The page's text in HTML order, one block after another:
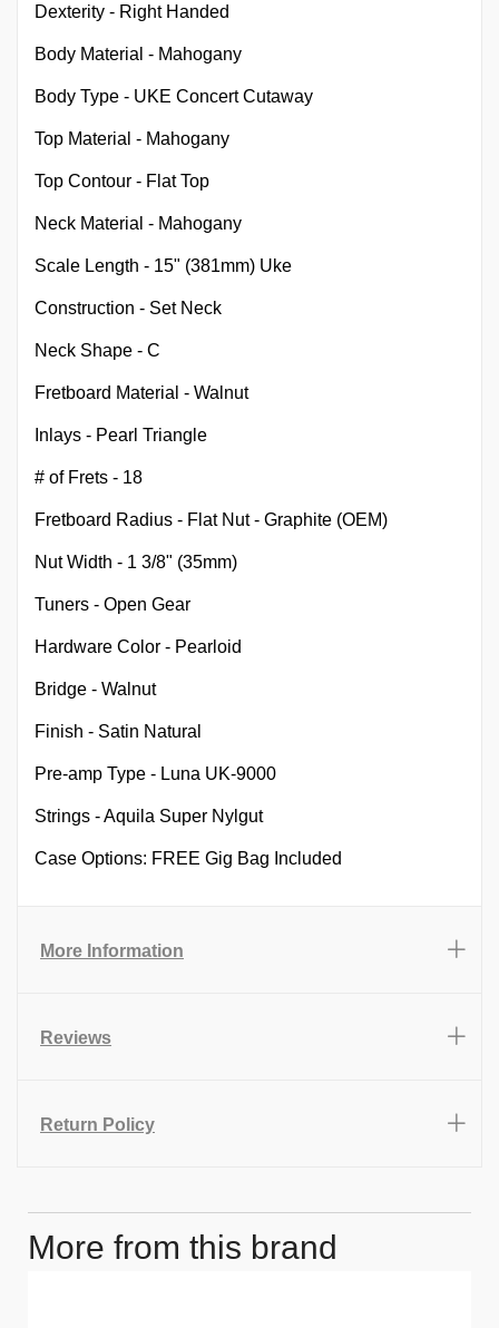
Dexterity - Right Handed
Body Material - Mahogany
Body Type - UKE Concert Cutaway
Top Material - Mahogany
Top Contour - Flat Top
Neck Material - Mahogany
Scale Length - 15" (381mm) Uke
Construction - Set Neck
Neck Shape - C
Fretboard Material - Walnut
Inlays - Pearl Triangle
# of Frets - 18
Fretboard Radius - Flat Nut - Graphite (OEM)
Nut Width - 1 3/8" (35mm)
Tuners - Open Gear
Hardware Color - Pearloid
Bridge - Walnut
Finish - Satin Natural
Pre-amp Type - Luna UK-9000
Strings - Aquila Super Nylgut
Case Options: FREE Gig Bag Included
More Information
Reviews
Return Policy
More from this brand